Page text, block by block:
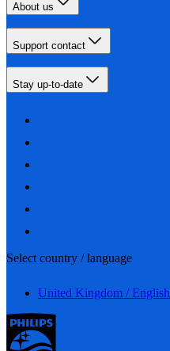
About us
Support contact
Stay up-to-date
Select country / language
United Kingdom / English